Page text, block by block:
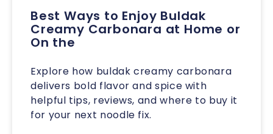
Best Ways to Enjoy Buldak
Creamy Carbonara at Home or
On the
Explore how buldak creamy carbonara
delivers bold flavor and spice with
helpful tips, reviews, and where to buy it
for your next noodle fix.